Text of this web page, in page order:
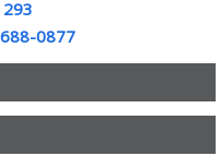
688-0877